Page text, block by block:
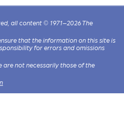
all content © 1971–2026 The
that the information on this site is
for errors and omissions
are not necessarily those of the